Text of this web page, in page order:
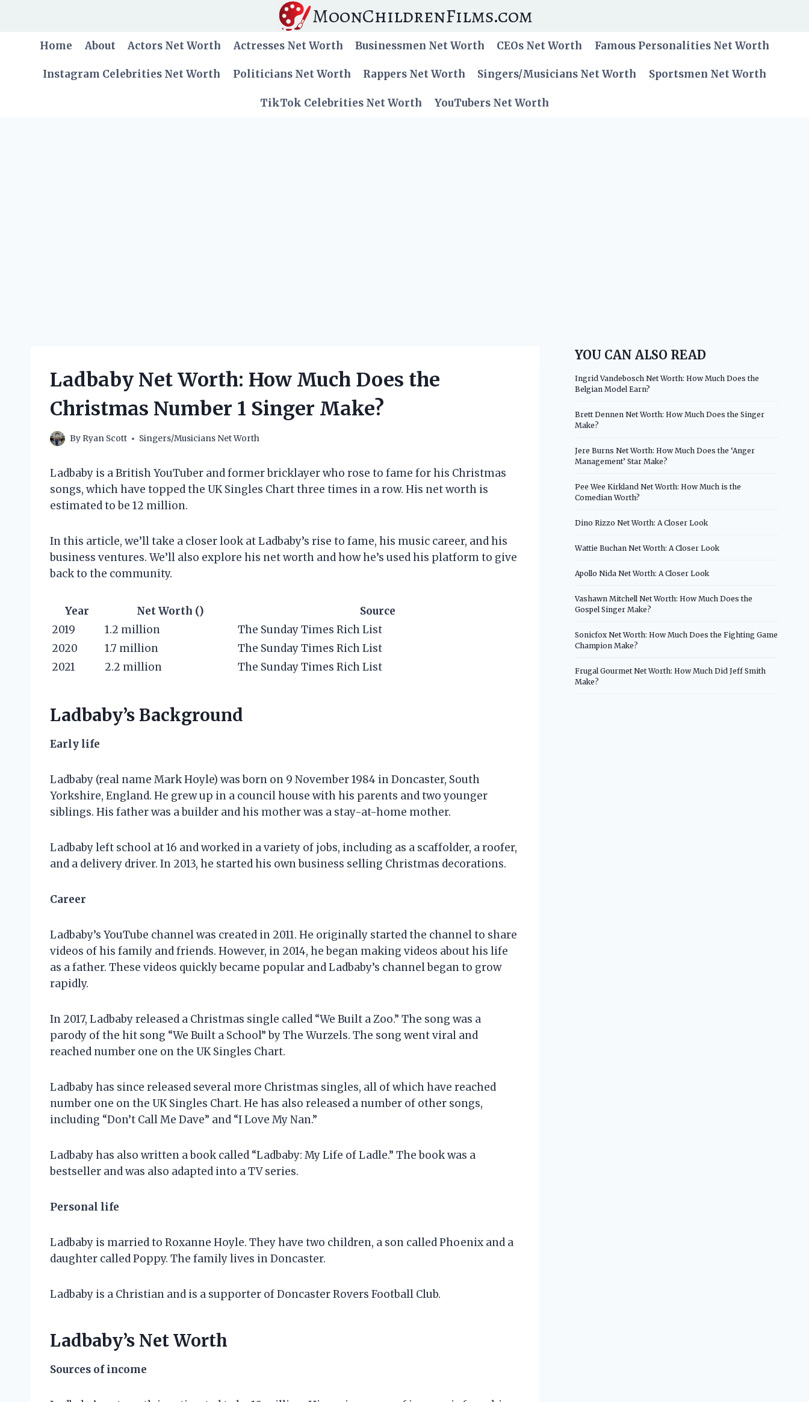
MoonChildrenFilms.com
Home About Actors Net Worth Actresses Net Worth Businessmen Net Worth CEOs Net Worth Famous Personalities Net Worth
Instagram Celebrities Net Worth Politicians Net Worth Rappers Net Worth Singers/Musicians Net Worth Sportsmen Net Worth
TikTok Celebrities Net Worth YouTubers Net Worth
Ladbaby Net Worth: How Much Does the
Christmas Number 1 Singer Make?
By Ryan Scott Singers/Musicians Net Worth
Ladbaby is a British YouTuber and former bricklayer who rose to fame for his Christmas
songs, which have topped the UK Singles Chart three times in a row. His net worth is
estimated to be 12 million.
In this article, we’ll take a closer look at Ladbaby’s rise to fame, his music career, and his
business ventures. We’ll also explore his net worth and how he’s used his platform to give
back to the community.
Year Net Worth ()
Source
2019
1.2 million
The Sunday Times Rich List
2020
1.7 million
The Sunday Times Rich List
2021
2.2 million The Sunday Times Rich List
Ladbaby’s Background
Early life
Ladbaby (real name Mark Hoyle) was born on 9 November 1984 in Doncaster, South
Yorkshire, England. He grew up in a council house with his parents and two younger
siblings. His father was a builder and his mother was a stay-at-home mother.
Ladbaby left school at 16 and worked in a variety of jobs, including as a scaffolder, a roofer,
and a delivery driver. In 2013, he started his own business selling Christmas decorations.
Career
Ladbaby’s YouTube channel was created in 2011. He originally started the channel to share
videos of his family and friends. However, in 2014, he began making videos about his life
as a father. These videos quickly became popular and Ladbaby’s channel began to grow
rapidly.
In 2017, Ladbaby released a Christmas single called “We Built a Zoo.” The song was a
parody of the hit song “We Built a School” by The Wurzels. The song went viral and
reached number one on the UK Singles Chart.
Ladbaby has since released several more Christmas singles, all of which have reached
number one on the UK Singles Chart. He has also released a number of other songs,
including “Don’t Call Me Dave” and “I Love My Nan.”
Ladbaby has also written a book called “Ladbaby: My Life of Ladle.” The book was a
bestseller and was also adapted into a TV series.
Personal life
Ladbaby is married to Roxanne Hoyle. They have two children, a son called Phoenix and a
daughter called Poppy. The family lives in Doncaster.
Ladbaby is a Christian and is a supporter of Doncaster Rovers Football Club.
Ladbaby’s Net Worth
Sources of income
YOU CAN ALSO READ
Ingrid Vandebosch Net Worth: How Much Does the
Belgian Model Earn?
Brett Dennen Net Worth: How Much Does the Singer
Make?
Jere Burns Net Worth: How Much Does the ‘Anger
Management’ Star Make?
Pee Wee Kirkland Net Worth: How Much is the
Comedian Worth?
Dino Rizzo Net Worth: A Closer Look
Wattie Buchan Net Worth: A Closer Look
Apollo Nida Net Worth: A Closer Look
Vashawn Mitchell Net Worth: How Much Does the
Gospel Singer Make?
Sonicfox Net Worth: How Much Does the Fighting Game
Champion Make?
Frugal Gourmet Net Worth: How Much Did Jeff Smith
Make?